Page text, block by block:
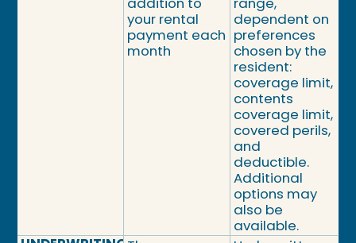
your rental
payment each
month
dependent on
preferences
chosen by the
resident:
coverage limit,
contents
coverage limit,
covered perils,
and
deductible.
Additional
options may
also be
available.